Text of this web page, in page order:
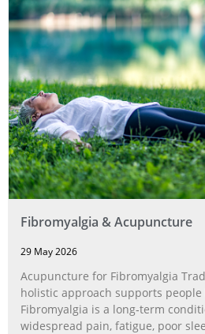
Fibromyalgia & Acupuncture
29 May 2026
Acupuncture for Fibromyalgia
holistic approach supports
Fibromyalgia is a long‑term
widespread pain, fatigue, poor